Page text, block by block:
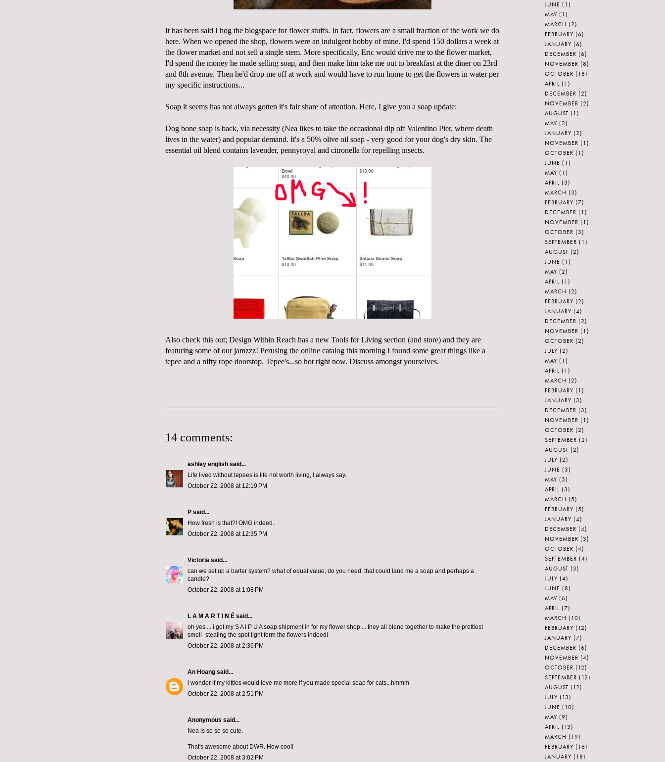
It has been said I hog the blogspace for flower stuffs. In fact, flowers are a small fraction of the work we do
here. When we opened the shop, flowers were an indulgent hobby of mine. I'd spend 150 dollars a week at
the flower market and not sell a single stem. More specifically, Eric would drive me to the flower market,
I'd spend the money he made selling soap, and then make him take me out to breakfast at the diner on 23rd
and 8th avenue. Then he'd drop me off at work and would have to run home to get the flowers in water per
my specific instructions...
Soap it seems has not always gotten it's fair share of attention. Here, I give you a soap update:
Dog bone soap is back, via necessity (Nea likes to take the occasional dip off Valentino Pier, where death
lives in the water) and popular demand. It's a 50% olive oil soap - very good for your dog's dry skin. The
essential oil blend contains lavender, pennyroyal and citronella for repelling insects.
Also check this out; Design Within Reach has a new Tools for Living section (and store) and they are
featuring some of ourjamzzz! Perusing the online catalog this morning I found some great things like a
tepee and a nifty rope doorstop. Tepee's...so hot right now. Discuss amongst yourselves.
14 comments:
ashley english said...
Life lived without tepees is life not worth living, I always say.
October 22, 2008 at 12:19 PM
P said...
How fresh is that?! OMG indeed.
October 22, 2008 at 12:35 PM
Victoria said...
can we set up a barter system? what of equal value, do you need, that could land me a soap and perhaps a
candle?
October 22, 2008 at 1:08 PM
L A M A R T I N É said...
oh yes.... i got my S A I P U A soap shipment in for my flower shop.... they all blend together to make the prettiest
smell- stealing the spot light form the flowers indeed!
October 22, 2008 at 2:36 PM
An Hoang said...
i wonder if my kitties would love me more if you made special soap for cats...hmmm
October 22, 2008 at 2:51 PM
Anonymous said...
Nea is so so so cute.
That's awesome about DWR. How cool!
October 22, 2008 at 3:02 PM
JUNE (1)
MAY (1)
MARCH (2)
FEBRUARY (6)
JANUARY (6)
DECEMBER (6)
NOVEMBER (8)
OCTOBER (18)
APRIL (1)
DECEMBER (2)
NOVEMBER (2)
AUGUST (1)
MAY (2)
JANUARY (2)
NOVEMBER (1)
OCTOBER (1)
JUNE (1)
MAY (1)
APRIL (3)
MARCH (3)
FEBRUARY (7)
DECEMBER (1)
NOVEMBER (1)
OCTOBER (3)
SEPTEMBER (1)
AUGUST (2)
JUNE (1)
MAY (2)
APRIL (1)
MARCH (2)
FEBRUARY (2)
JANUARY (4)
DECEMBER (2)
NOVEMBER (1)
OCTOBER (2)
JULY (2)
MAY (1)
APRIL (1)
MARCH (2)
FEBRUARY (1)
JANUARY (3)
DECEMBER (3)
NOVEMBER (1)
OCTOBER (2)
SEPTEMBER (2)
AUGUST (2)
JULY (2)
JUNE (3)
MAY (5)
APRIL (3)
MARCH (5)
FEBRUARY (5)
JANUARY (4)
DECEMBER (4)
NOVEMBER (3)
OCTOBER (4)
SEPTEMBER (4)
AUGUST (3)
JULY (4)
JUNE (8)
MAY (6)
APRIL (7)
MARCH (10)
FEBRUARY (12)
JANUARY (7)
DECEMBER (6)
NOVEMBER (4)
OCTOBER (12)
SEPTEMBER (12)
AUGUST (12)
JULY (13)
JUNE (10)
MAY (9)
APRIL (13)
MARCH (19)
FEBRUARY (16)
JANUARY (18)